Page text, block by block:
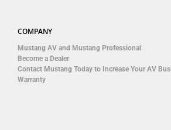
COMPANY
Mustang AV and Mustang Professional
Become a Dealer
Contact Mustang Today to Increase Your AV
Warranty